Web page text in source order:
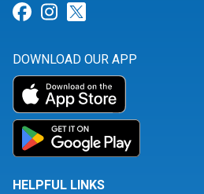
Link for Facebook
Link for Instagram
DOWNLOAD OUR APP
HELPFUL LINKS